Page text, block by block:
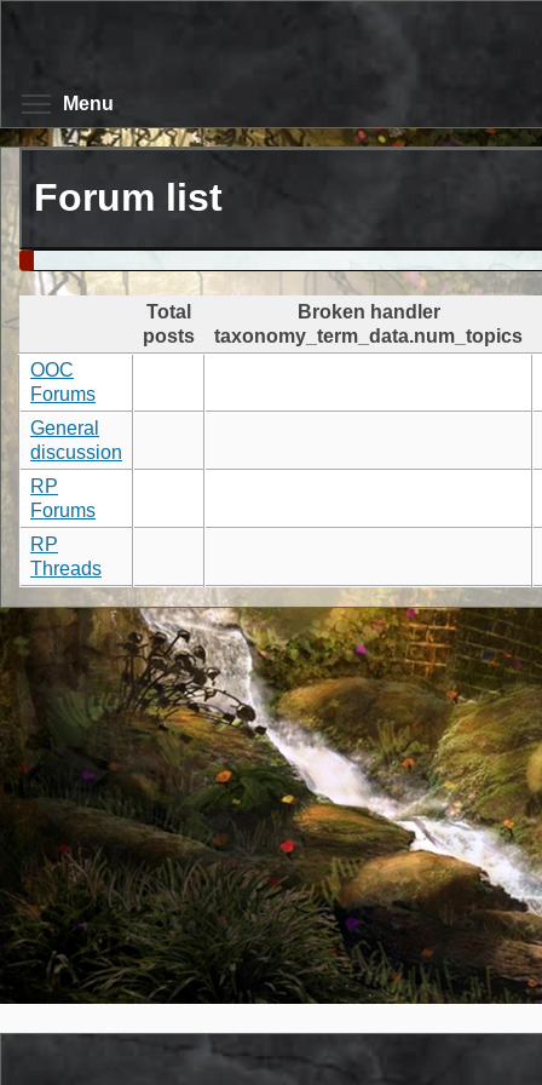
Skip
content
Menu
Forum list
Total
posts
Broken handler
taxonomy_term_data.num_topics
OOC
Forums
General
discussion
RP
Forums
RP
Threads